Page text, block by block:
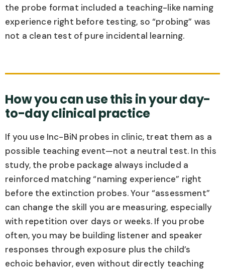
the probe format included a teaching-like naming
experience right before testing, so “probing” was
not a clean test of pure incidental learning.
How you can use this in your day-
to-day clinical practice
If you use Inc-BiN probes in clinic, treat them as a
possible teaching event—not a neutral test. In this
study, the probe package always included a
reinforced matching “naming experience” right
before the extinction probes. Your “assessment”
can change the skill you are measuring, especially
with repetition over days or weeks. If you probe
often, you may be building listener and speaker
responses through exposure plus the child’s
echoic behavior, even without directly teaching